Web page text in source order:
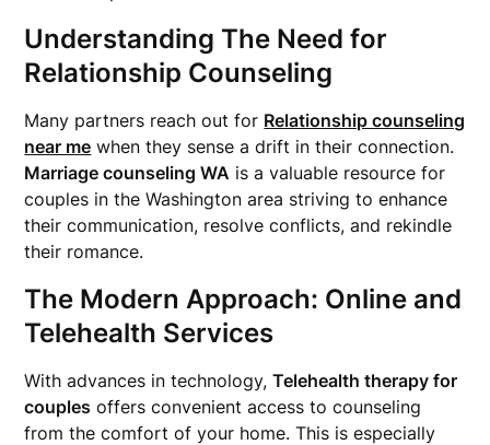
Understanding The Need for
Relationship Counseling
Many partners reach out for Relationship counseling
near me when they sense a drift in their connection.
Marriage counseling WA is a valuable resource for
couples in the Washington area striving to enhance
their communication, resolve conflicts, and rekindle
their romance.
The Modern Approach: Online and
Telehealth Services
With advances in technology,Telehealth therapy for
couples offers convenient access to counseling
from the comfort of your home. This is especially